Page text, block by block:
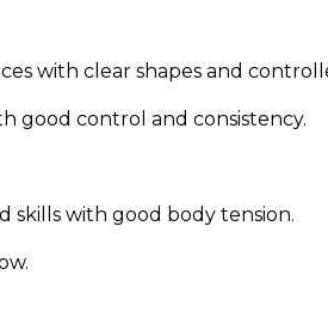
with clear shapes and
good control and consistency.
skills with good body tension.